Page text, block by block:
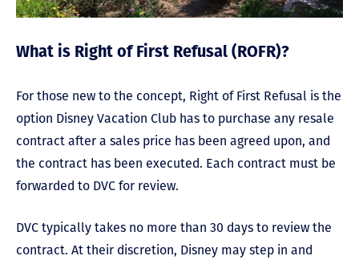
What is Right of First Refusal (ROFR)?
For those new to the concept, Right of First Refusal is the
option Disney Vacation Club has to purchase any resale
contract after a sales price has been agreed upon, and
the contract has been executed. Each contract must be
forwarded to DVC for review.
DVC typically takes no more than 30 days to review the
contract. At their discretion, Disney may step in and